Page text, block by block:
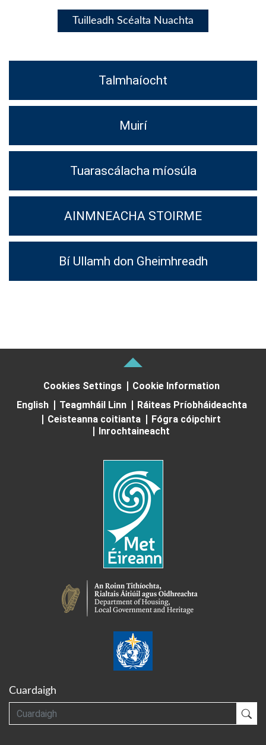
Tuilleadh Scéalta Nuachta
Talmhaíocht
Muirí
Tuarascálacha míosúla
AINMNEACHA STOIRME
Bí Ullamh don Gheimhreadh
Cookies Settings
Cookie Information
English
Teagmháil Linn
Ráiteas Príobháideachta
Ceisteanna coitianta
Fógra cóipchirt
Inrochtaineacht
Cuardaigh
Cuardaigh